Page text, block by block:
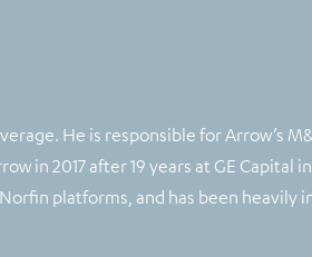
He is responsible for Arrow’s
in 2017 after 19 years at GE Capital
platforms, and has been